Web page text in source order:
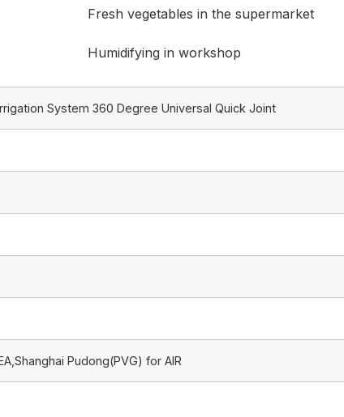
Fresh vegetables in the supermarket
Humidifying in workshop
System 360 Degree Universal Quick Joint
Pudong(PVG) for AIR